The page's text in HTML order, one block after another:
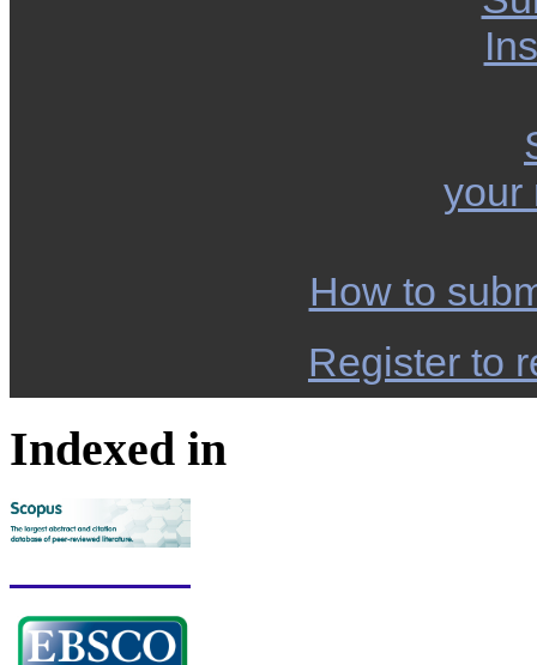
your
How to
Register to
Indexed in